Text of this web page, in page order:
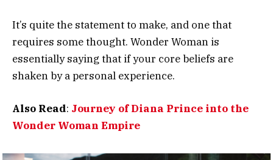
It’s quite the statement to make, and one that
requires some thought. Wonder Woman is
essentially saying that if your core beliefs are
shaken by a personal experience.
Also Read: Journey of Diana Prince into the
Wonder Woman Empire